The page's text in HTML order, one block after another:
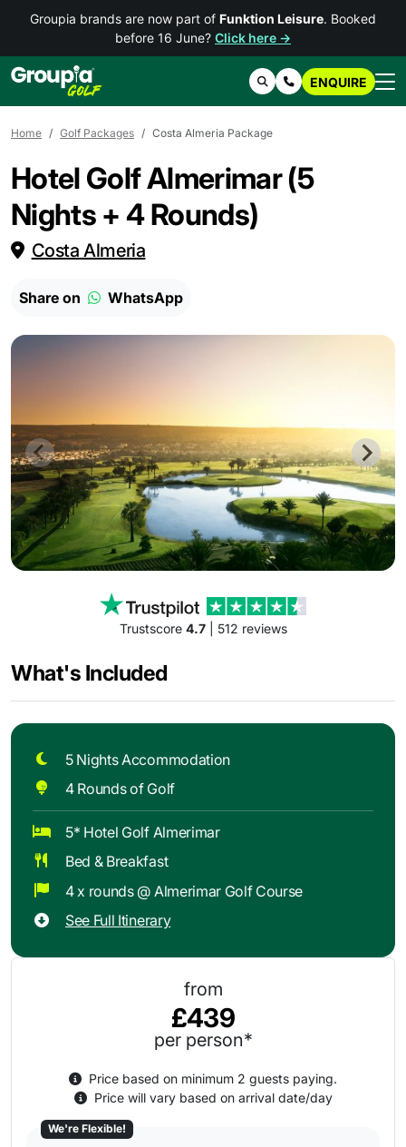
Groupia brands are now part of Funktion Leisure. Booked
before 16 June? Click here →
SearchContact Us
ENQUIRE
Home Golf Packages Costa Almeria Package
Hotel Golf Almerimar (5
Nights + 4 Rounds)
Costa Almeria
Share on WhatsApp
Trustscore 4.7| 512 reviews
What's Included
5 Nights Accommodation
4 Rounds of Golf
5* Hotel Golf Almerimar
Bed & Breakfast
4 x rounds @ Almerimar Golf Course
See Full Itinerary
from
£439
per person*
Price based on minimum 2 guests paying.
Price will vary based on arrival date/day
We're Flexible!